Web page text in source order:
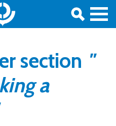
section "
a